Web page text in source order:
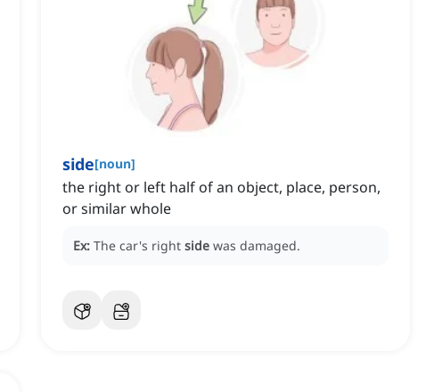
side[noun]
the right or left half of an object, place, person,
or similar whole
Ex: The car's right side was damaged.